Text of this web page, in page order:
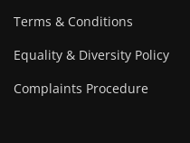
Terms & Conditions
Equality & Diversity Policy
Complaints Procedure